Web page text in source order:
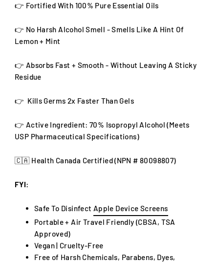
👉 Fortified With 100% Pure Essential Oils
👉 No Harsh Alcohol Smell - Smells Like A Hint Of
Lemon + Mint
👉 Absorbs Fast + Smooth - Without Leaving A Sticky
Residue
👉 Kills Germs 2x Faster Than Gels
👉 Active Ingredient: 70% Isopropyl Alcohol (Meets
USP Pharmaceutical Specifications)
🇨🇦 Health Canada Certified (NPN #80098807)
FYI:
Safe To Disinfect Apple Device Screens
Portable + Air Travel Friendly (CBSA, TSA
Approved)
Vegan | Cruelty-Free
Free of Harsh Chemicals, Parabens, Dyes,